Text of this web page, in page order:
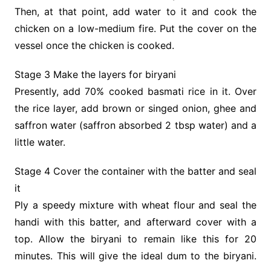
Then, at that point, add water to it and cook the
chicken on a low-medium fire. Put the cover on the
vessel once the chicken is cooked.
Stage 3 Make the layers for biryani
Presently, add 70% cooked basmati rice in it. Over
the rice layer, add brown or singed onion, ghee and
saffron water (saffron absorbed 2 tbsp water) and a
little water.
Stage 4 Cover the container with the batter and seal
it
Ply a speedy mixture with wheat flour and seal the
handi with this batter, and afterward cover with a
top. Allow the biryani to remain like this for 20
minutes. This will give the ideal dum to the biryani.